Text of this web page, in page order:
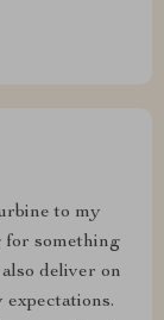
to my
for something
deliver on